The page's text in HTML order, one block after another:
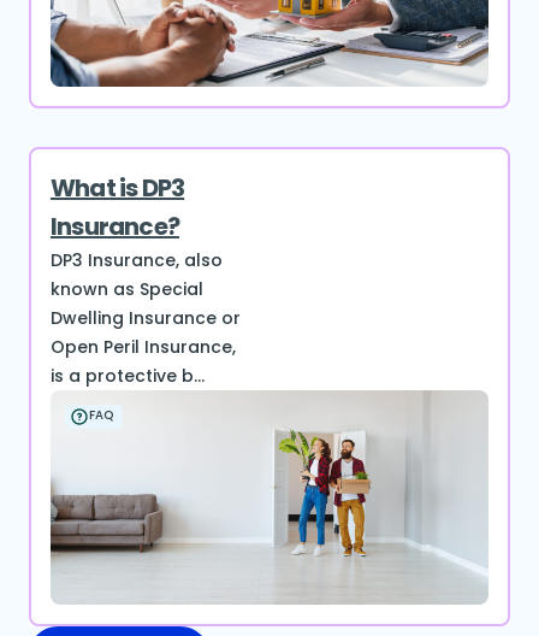
What is DP3
Insurance?
DP3 Insurance, also
known as Special
Dwelling Insurance or
Open Peril Insurance,
is a protective b...
FAQ